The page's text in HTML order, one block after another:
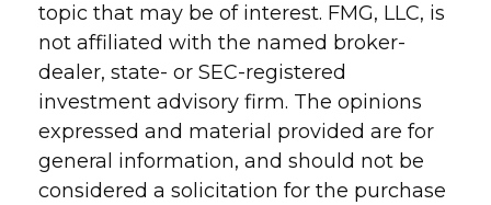
topic that may be of interest. FMG, LLC, is
not affiliated with the named broker-
dealer, state- or SEC-registered
investment advisory firm. The opinions
expressed and material provided are for
general information, and should not be
considered a solicitation for the purchase